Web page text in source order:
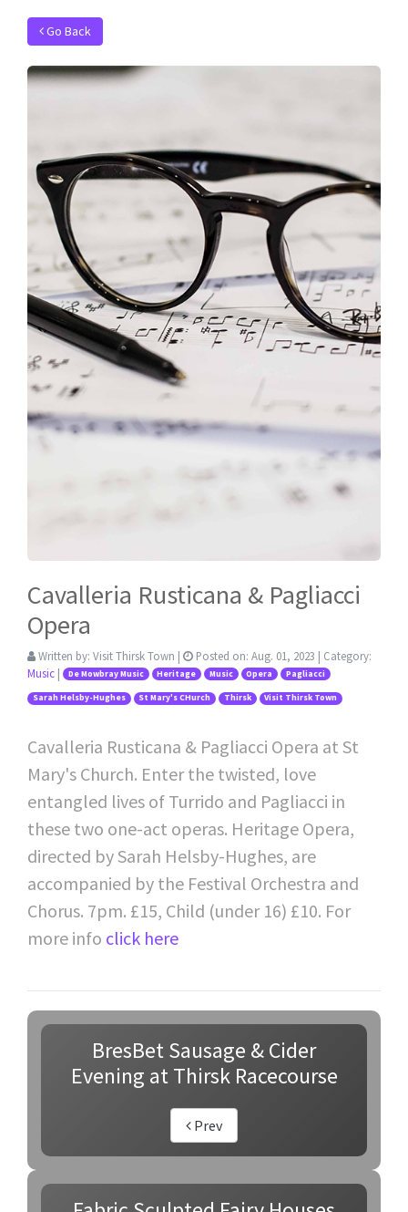
Go Back
Cavalleria Rusticana & Pagliacci
Opera
Written by: Visit Thirsk Town | Posted on: Aug. 01, 2023 | Category:
Music | De Mowbray Music Heritage Music Opera Pagliacci
Sarah Helsby-Hughes St Mary's CHurch Thirsk Visit Thirsk Town
Cavalleria Rusticana & Pagliacci Opera at St
Mary's Church. Enter the twisted, love
entangled lives of Turrido and Pagliacci in
these two one-act operas. Heritage Opera,
directed by Sarah Helsby-Hughes, are
accompanied by the Festival Orchestra and
Chorus. 7pm. £15, Child (under 16) £10. For
more info click here
BresBet Sausage & Cider
Evening at Thirsk Racecourse
Prev